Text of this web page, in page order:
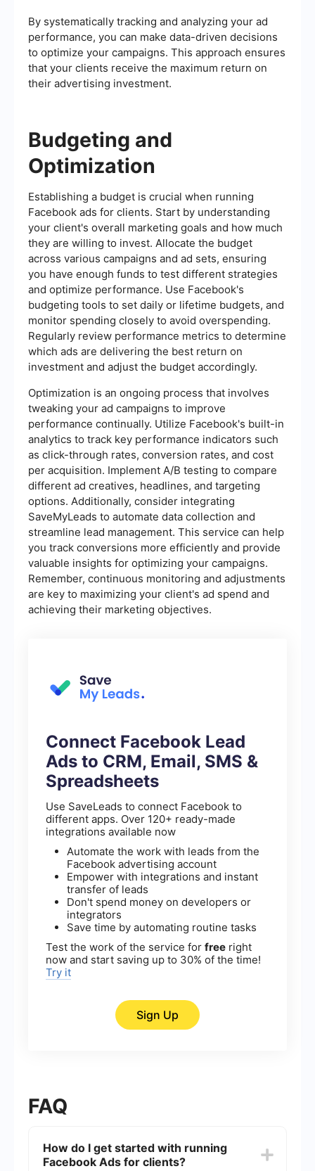
By systematically tracking and analyzing your ad
performance, you can make data-driven decisions
to optimize your campaigns. This approach ensures
that your clients receive the maximum return on
their advertising investment.
Budgeting and
Optimization
Establishing a budget is crucial when running
Facebook ads for clients. Start by understanding
your client's overall marketing goals and how much
they are willing to invest. Allocate the budget
across various campaigns and ad sets, ensuring
you have enough funds to test different strategies
and optimize performance. Use Facebook's
budgeting tools to set daily or lifetime budgets, and
monitor spending closely to avoid overspending.
Regularly review performance metrics to determine
which ads are delivering the best return on
investment and adjust the budget accordingly.
Optimization is an ongoing process that involves
tweaking your ad campaigns to improve
performance continually. Utilize Facebook's built-in
analytics to track key performance indicators such
as click-through rates, conversion rates, and cost
per acquisition. Implement A/B testing to compare
different ad creatives, headlines, and targeting
options. Additionally, consider integrating
SaveMyLeads to automate data collection and
streamline lead management. This service can help
you track conversions more efficiently and provide
valuable insights for optimizing your campaigns.
Remember, continuous monitoring and adjustments
are key to maximizing your client's ad spend and
achieving their marketing objectives.
Connect Facebook Lead
Ads to CRM, Email, SMS &
Spreadsheets
Use SaveLeads to connect Facebook to
different apps. Over 120+ ready-made
integrations available now
Automate the work with leads from the
Facebook advertising account
Empower with integrations and instant
transfer of leads
Don't spend money on developers or
integrators
Save time by automating routine tasks
Test the work of the service for free right
now and start saving up to 30% of the time!
Try it
Sign Up
FAQ
How do I get started with running
Facebook Ads for clients?